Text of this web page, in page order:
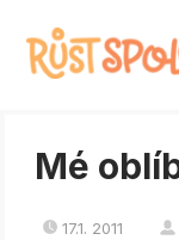
Mé
17.1. 2011